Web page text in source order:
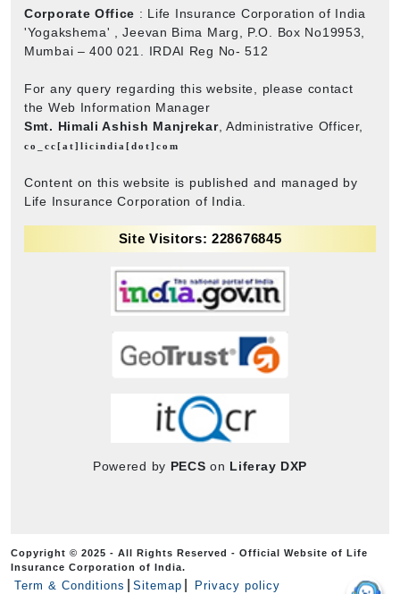
Corporate Office : Life Insurance Corporation of India
'Yogakshema' , Jeevan Bima Marg, P.O. Box No19953,
Mumbai – 400 021. IRDAI Reg No- 512
For any query regarding this website, please contact
the Web Information Manager
Smt. Himali Ashish Manjrekar, Administrative Officer,
co_cc[at]licindia[dot]com
Content on this website is published and managed by
Life Insurance Corporation of India.
Site Visitors: 228676845
Powered by PECS on Liferay DXP
Copyright © 2025 - All Rights Reserved - Official Website of Life
Insurance Corporation of India.
Term & Conditions Sitemap Privacy policy